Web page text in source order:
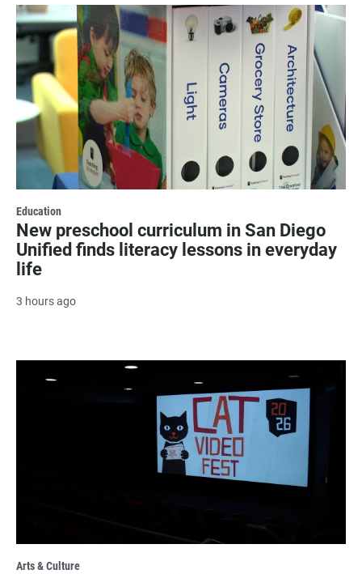
Education
New preschool curriculum in San Diego
Unified finds literacy lessons in everyday
life
3 hours ago
Arts & Culture